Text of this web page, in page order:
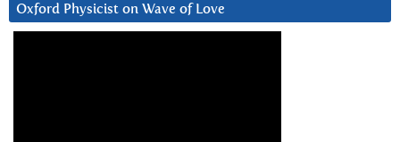
Oxford Physicist on Wave of Love